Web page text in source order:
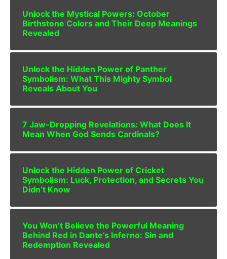
Unlock the Mystical Powers: October
Birthstone Colors and Their Deep Meanings
Revealed
Unlock the Hidden Power of Panther
Symbolism: What This Mighty Symbol
Reveals About You
7 Jaw-Dropping Revelations: What Does It
Mean When God Sends Cardinals?
Unlock the Hidden Power of Cricket
Symbolism: Luck, Protection, and Secrets You
Didn’t Know
You Won’t Believe the Powerful Meaning
Behind Red in Dante’s Inferno: Sin and
Redemption Revealed